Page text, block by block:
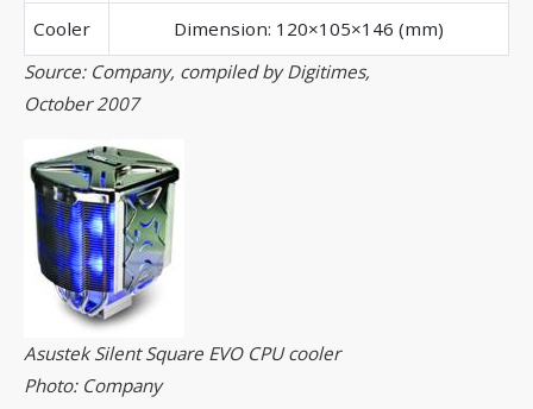
Cooler
Dimension: 120×105×146 (mm)
Source: Company, compiled by Digitimes,
October 2007
Asustek Silent Square EVO CPU cooler
Photo: Company